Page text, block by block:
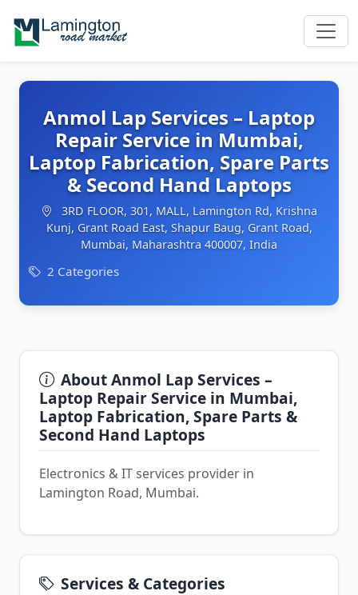
Anmol Lap Services – Laptop
Repair Service in Mumbai,
Laptop Fabrication, Spare Parts
& Second Hand Laptops
3RD FLOOR, 301, MALL, Lamington Rd, Krishna
Kunj, Grant Road East, Shapur Baug, Grant Road,
Mumbai, Maharashtra 400007, India
2 Categories
About Anmol Lap Services –
Laptop Repair Service in Mumbai,
Laptop Fabrication, Spare Parts &
Second Hand Laptops
Electronics & IT services provider in
Lamington Road, Mumbai.
Services & Categories